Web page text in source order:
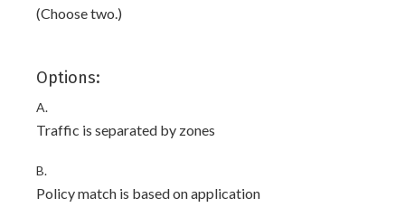
(Choose two.)
Options:
A.
Traffic is separated by zones
B.
Policy match is based on application